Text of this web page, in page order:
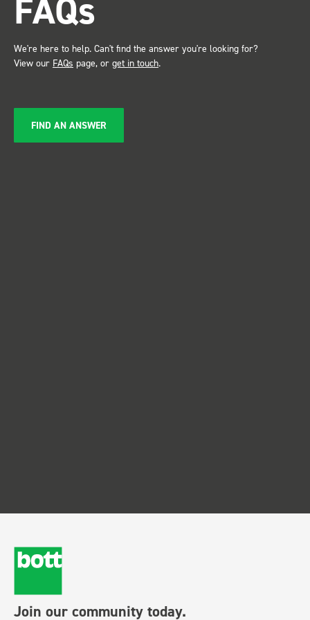
service ???? Dave Dootson
Just Dents Ltd
FAQs
We're here to help. Can't find the answer you're looking for?
View our FAQs page, or get in touch.
FIND AN ANSWER
Join our community today.